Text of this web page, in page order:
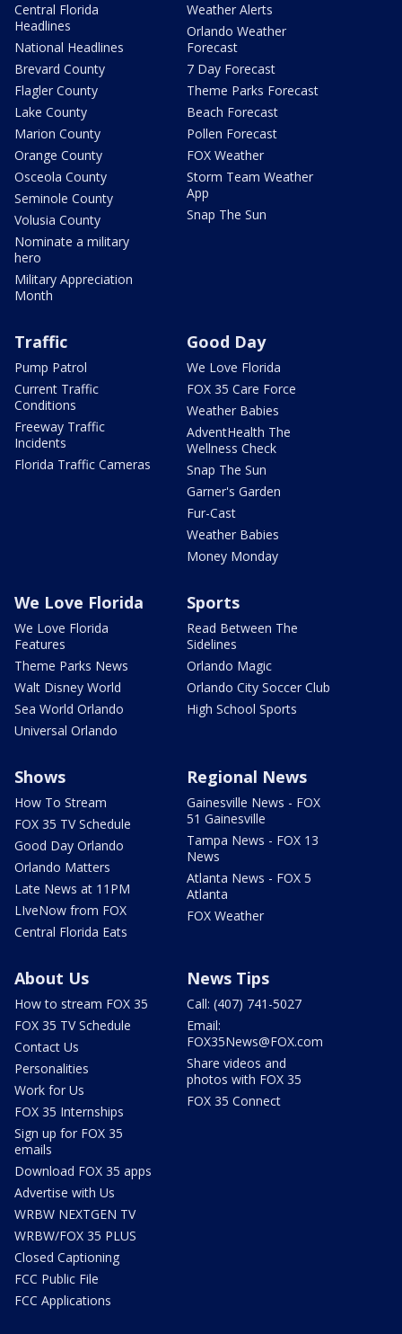
Central Florida
Headlines
National Headlines
Brevard County
Flagler County
Lake County
Marion County
Orange County
Osceola County
Seminole County
Volusia County
Nominate a military
hero
Military Appreciation
Month
Weather Alerts
Orlando Weather
Forecast
7 Day Forecast
Theme Parks Forecast
Beach Forecast
Pollen Forecast
FOX Weather
Storm Team Weather
App
Snap The Sun
Traffic
Pump Patrol
Current Traffic
Conditions
Freeway Traffic
Incidents
Florida Traffic Cameras
Good Day
We Love Florida
FOX 35 Care Force
Weather Babies
AdventHealth The
Wellness Check
Snap The Sun
Garner's Garden
Fur-Cast
Weather Babies
Money Monday
We Love Florida
We Love Florida
Features
Theme Parks News
Walt Disney World
Sea World Orlando
Universal Orlando
Sports
Read Between The
Sidelines
Orlando Magic
Orlando City Soccer Club
High School Sports
Shows
How To Stream
FOX 35 TV Schedule
Good Day Orlando
Orlando Matters
Late News at 11PM
LIveNow from FOX
Central Florida Eats
Regional News
Gainesville News - FOX
51 Gainesville
Tampa News - FOX 13
News
Atlanta News - FOX 5
Atlanta
FOX Weather
About Us
How to stream FOX 35
FOX 35 TV Schedule
Contact Us
Personalities
Work for Us
FOX 35 Internships
Sign up for FOX 35
emails
Download FOX 35 apps
Advertise with Us
WRBW NEXTGEN TV
WRBW/FOX 35 PLUS
Closed Captioning
FCC Public File
FCC Applications
News Tips
Call: (407) 741-5027
Email:
FOX35News@FOX.com
Share videos and
photos with FOX 35
FOX 35 Connect